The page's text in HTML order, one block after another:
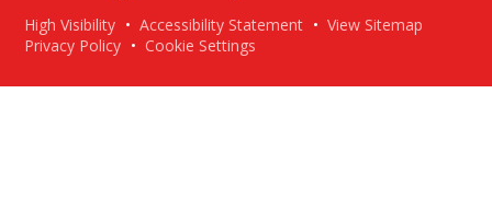
High Visibility • Accessibility Statement • View Sitemap
Privacy Policy • Cookie Settings